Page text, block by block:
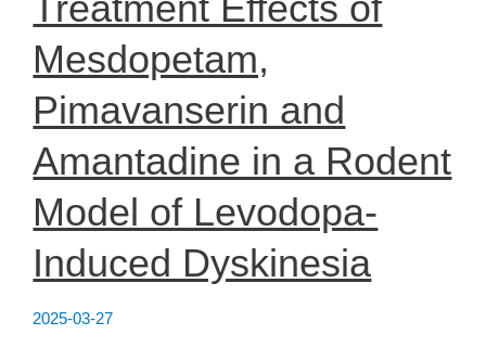
Mesdopetam,
Pimavanserin and
Amantadine in a Rodent
Model of Levodopa-
Induced Dyskinesia
2025-03-27